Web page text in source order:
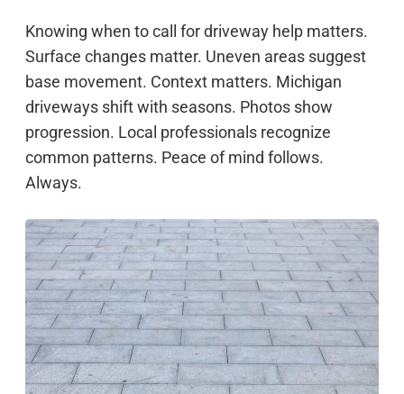
Knowing when to call for driveway help matters.
Surface changes matter. Uneven areas suggest
base movement. Context matters. Michigan
driveways shift with seasons. Photos show
progression. Local professionals recognize
common patterns. Peace of mind follows.
Always.